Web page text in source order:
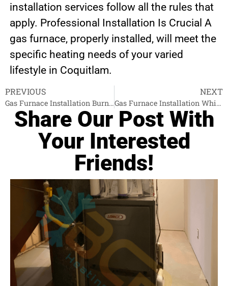
installation services follow all the rules that
apply. Professional Installation Is Crucial A
gas furnace, properly installed, will meet the
specific heating needs of your varied
lifestyle in Coquitlam.
PREVIOUS
Gas Furnace Installation Burnaby
NEXT
Gas Furnace Installation White Rock
Share Our Post With
Your Interested
Friends!